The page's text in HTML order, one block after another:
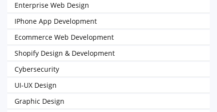
Enterprise Web Design
IPhone App Development
Ecommerce Web Development
Shopify Design & Development
Cybersecurity
UI-UX Design
Graphic Design